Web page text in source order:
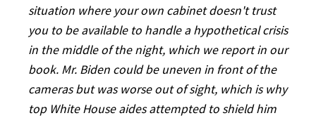
situation where your own cabinet doesn't trust
you to be available to handle a hypothetical crisis
in the middle of the night, which we report in our
book. Mr. Biden could be uneven in front of the
cameras but was worse out of sight, which is why
top White House aides attempted to shield him